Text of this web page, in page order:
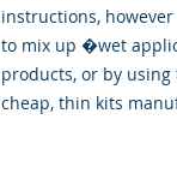
instructions,
to mix up �wet
products, or by
cheap, thin kits